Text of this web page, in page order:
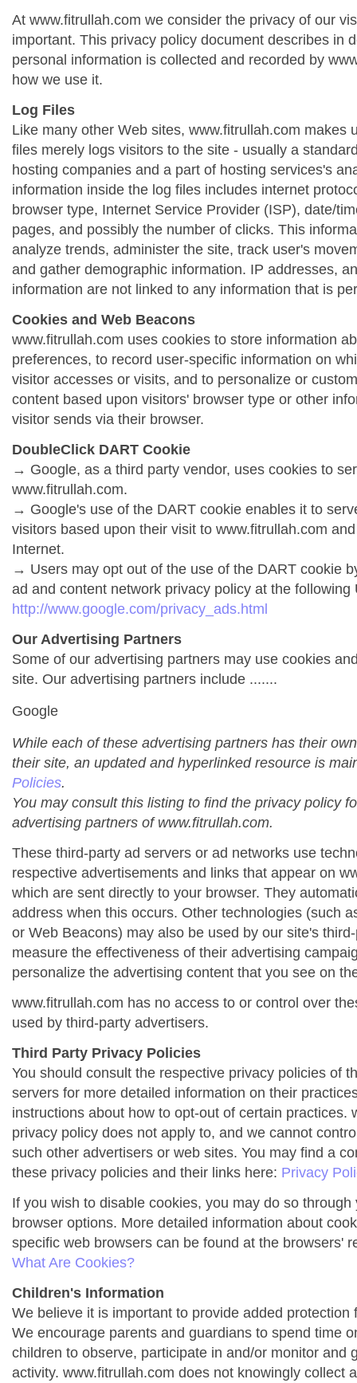
At www.fitrullah.com we consider the privacy of our
important. This privacy policy document describes in
personal information is collected and recorded by
how we use it.
Log Files
Like many other Web sites, www.fitrullah.com makes
files merely logs visitors to the site - usually a
hosting companies and a part of hosting services's
information inside the log files includes internet
browser type, Internet Service Provider (ISP), date/
pages, and possibly the number of clicks. This
analyze trends, administer the site, track user's
and gather demographic information. IP addresses,
information are not linked to any information that is
Cookies and Web Beacons
www.fitrullah.com uses cookies to store information
preferences, to record user-specific information on
visitor accesses or visits, and to personalize or
content based upon visitors' browser type or other
visitor sends via their browser.
DoubleClick DART Cookie
→ Google, as a third party vendor, uses cookies to
www.fitrullah.com.
→ Google's use of the DART cookie enables it to
visitors based upon their visit to www.fitrullah.com
Internet.
→ Users may opt out of the use of the DART cookie
ad and content network privacy policy at the following
http://www.google.com/privacy_ads.html
Our Advertising Partners
Some of our advertising partners may use cookies
site. Our advertising partners include .......
Google
While each of these advertising partners has their
their site, an updated and hyperlinked resource is
Policies.
You may consult this listing to find the privacy policy
advertising partners of www.fitrullah.com.
These third-party ad servers or ad networks use
respective advertisements and links that appear on
which are sent directly to your browser. They
address when this occurs. Other technologies (such
or Web Beacons) may also be used by our site's
measure the effectiveness of their advertising
personalize the advertising content that you see on
www.fitrullah.com has no access to or control over
used by third-party advertisers.
Third Party Privacy Policies
You should consult the respective privacy policies of
servers for more detailed information on their
instructions about how to opt-out of certain practices.
privacy policy does not apply to, and we cannot
such other advertisers or web sites. You may find a
these privacy policies and their links here: Privacy
If you wish to disable cookies, you may do so through
browser options. More detailed information about
specific web browsers can be found at the browsers'
What Are Cookies?
Children's Information
We believe it is important to provide added protection
We encourage parents and guardians to spend time
children to observe, participate in and/or monitor and
activity. www.fitrullah.com does not knowingly collect